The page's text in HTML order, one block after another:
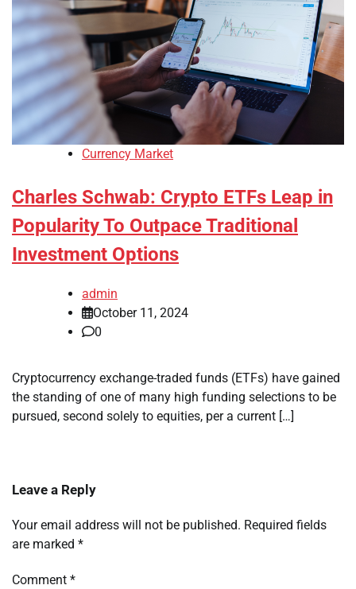
Currency Market
Charles Schwab: Crypto ETFs Leap in
Popularity To Outpace Traditional
Investment Options
admin
October 11, 2024
0
Cryptocurrency exchange-traded funds (ETFs) have gained
the standing of one of many high funding selections to be
pursued, second solely to equities, per a current […]
Leave a Reply
Your email address will not be published. Required fields
are marked *
Comment *